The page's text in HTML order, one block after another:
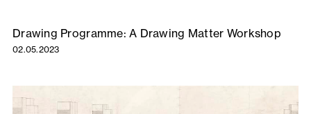
Drawing Programme: A Drawing Matter Workshop
02.05.2023